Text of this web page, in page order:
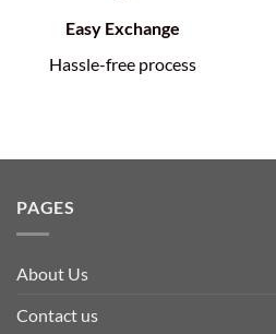
Easy Exchange
Hassle-free process
PAGES
About Us
Contact us